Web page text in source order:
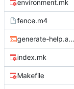
environment.mk
fence.m4
generate-help.awk
index.mk
Makefile